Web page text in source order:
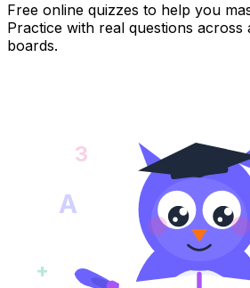
Free online quizzes to help you
Practice with real questions across
boards.
A
+
3